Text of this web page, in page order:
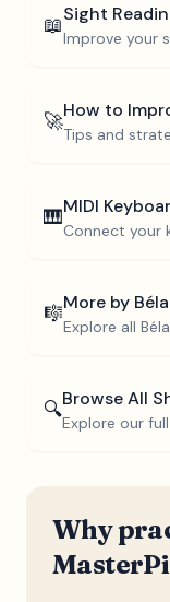
📖Sight
Improve your
🚀How to
Tips and
🎹MIDI
Connect your
🎼More by
Explore all
🔍Browse All
Explore our
Why